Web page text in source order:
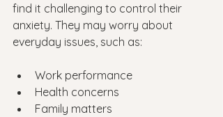
find it challenging to control their
anxiety. They may worry about
everyday issues, such as:
Work performance
Health concerns
Family matters